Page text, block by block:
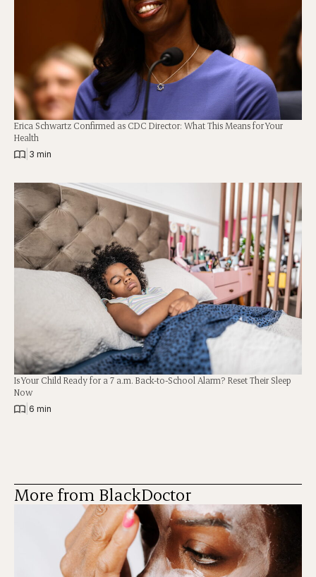
Erica Schwartz Confirmed as CDC Director: What This Means for Your
Health
3 min
Is Your Child Ready for a 7 a.m. Back-to-School Alarm? Reset Their Sleep
Now
6 min
More from BlackDoctor